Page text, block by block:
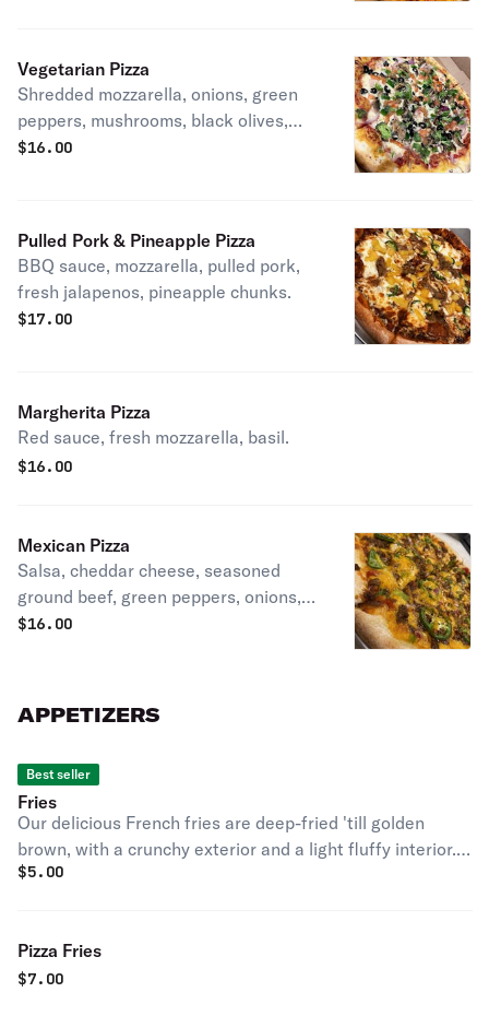
Vegetarian Pizza
Shredded mozzarella, onions, green
peppers, mushrooms, black olives,
tomatoes, spinach, broccoli.
$16.00
Pulled Pork & Pineapple Pizza
BBQ sauce, mozzarella, pulled pork,
fresh jalapenos, pineapple chunks.
$17.00
Margherita Pizza
Red sauce, fresh mozzarella, basil.
$16.00
Mexican Pizza
Salsa, cheddar cheese, seasoned
ground beef, green peppers, onions,
black olives, and fresh jalapenos.
$16.00
APPETIZERS
Best seller
Fries
Our delicious French fries are deep-fried 'till golden
brown, with a crunchy exterior and a light fluffy interior.
Seasoned to perfection!
$5.00
Pizza Fries
$7.00